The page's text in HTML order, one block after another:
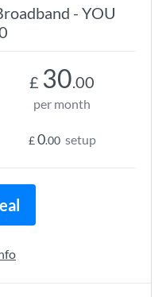
- YOU
£ 30.00
per month
£0.00 setup